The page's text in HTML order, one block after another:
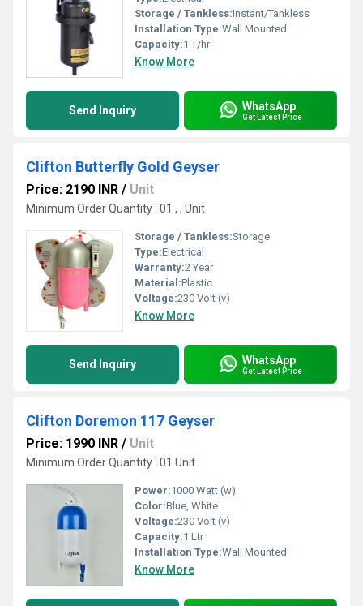
Storage / Tankless:Instant/Tankless
Installation Type:Wall Mounted
Capacity:1 T/hr
Know More
Send Inquiry WhatsApp
Get Latest Price
Clifton Butterfly Gold Geyser
Price: 2190 INR / Unit
Minimum Order Quantity : 01 , , Unit
Storage / Tankless:Storage
Type:Electrical
Warranty:2 Year
Material:Plastic
Voltage:230 Volt (v)
Know More
Send Inquiry WhatsApp
Get Latest Price
Clifton Doremon 117 Geyser
Price: 1990 INR / Unit
Minimum Order Quantity : 01 Unit
Power:1000 Watt (w)
Color:Blue, White
Voltage:230 Volt (v)
Capacity:1 Ltr
Installation Type:Wall Mounted
Know More